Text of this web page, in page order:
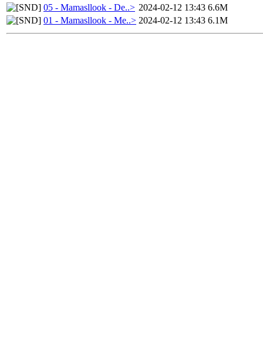
05 - Mamasllook - De..> 2024-02-12 13:43 6.6M
01 - Mamasllook - Me..> 2024-02-12 13:43 6.1M